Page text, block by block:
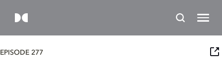
EPISODE 277